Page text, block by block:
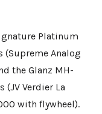
Platinum
Analog
the Glanz MH-
(JV Verdier La
with flywheel).